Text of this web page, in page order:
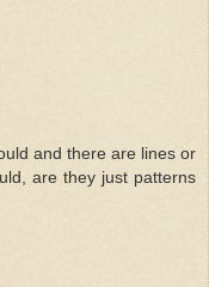
and there are lines or
are they just patterns